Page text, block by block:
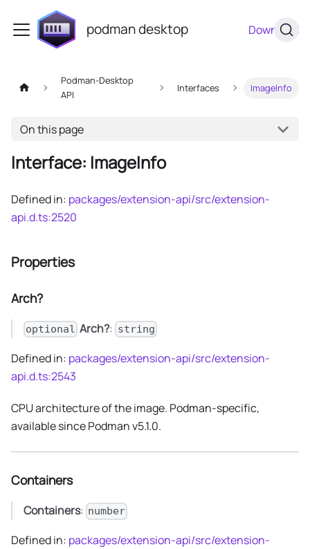
podman desktop Download
Podman-Desktop
API
Interfaces ImageInfo
On this page
Interface: ImageInfo
Defined in: packages/extension-api/src/extension-
api.d.ts:2520
Properties
Arch?
optional Arch?: string
Defined in: packages/extension-api/src/extension-
api.d.ts:2543
CPU architecture of the image. Podman-specific,
available since Podman v5.1.0.
Containers
Containers: number
Defined in: packages/extension-api/src/extension-